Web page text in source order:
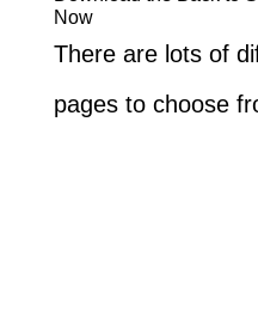
Now
There are lots of
pages to choose